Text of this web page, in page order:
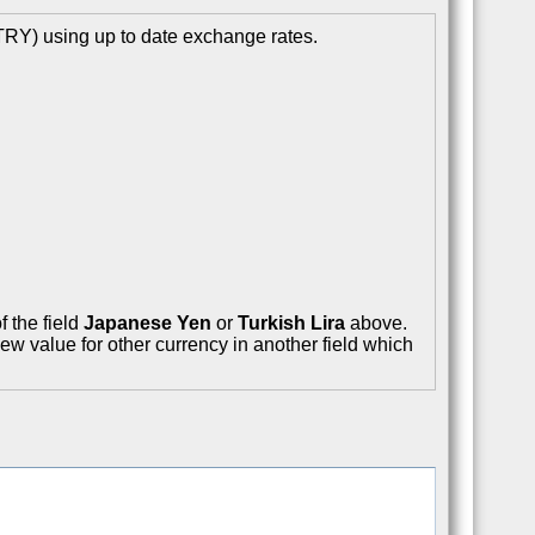
using up to date exchange rates.
the field Japanese Yen or Turkish Lira above.
value for other currency in another field which